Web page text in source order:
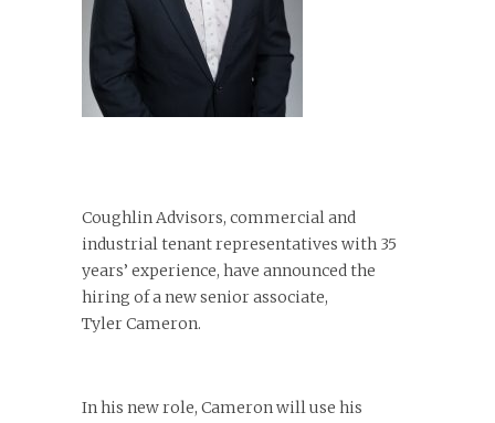
Coughlin Advisors, commercial and
industrial tenant representatives with 35
years’ experience, have announced the
hiring of a new senior associate,
Tyler Cameron.
In his new role, Cameron will use his